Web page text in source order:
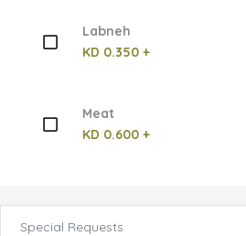
Labneh
KD 0.350 +
Meat
KD 0.600 +
Special Requests